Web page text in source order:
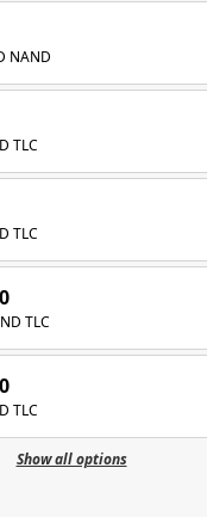
NAND
TLC
TLC
TLC
TLC
Show all options